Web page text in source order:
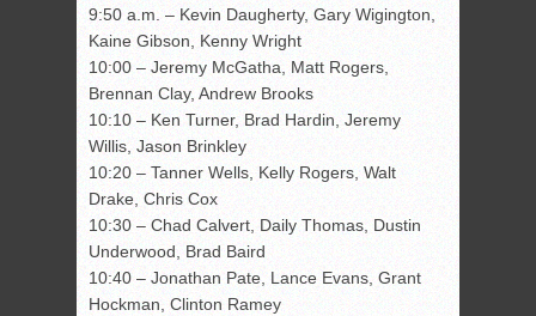
9:50 a.m. – Kevin Daugherty, Gary Wigington,
Kaine Gibson, Kenny Wright
10:00 – Jeremy McGatha, Matt Rogers,
Brennan Clay, Andrew Brooks
10:10 – Ken Turner, Brad Hardin, Jeremy
Willis, Jason Brinkley
10:20 – Tanner Wells, Kelly Rogers, Walt
Drake, Chris Cox
10:30 – Chad Calvert, Daily Thomas, Dustin
Underwood, Brad Baird
10:40 – Jonathan Pate, Lance Evans, Grant
Hockman, Clinton Ramey